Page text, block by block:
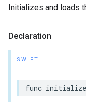
Initializes and loads
Declaration
SWIFT
func initialize